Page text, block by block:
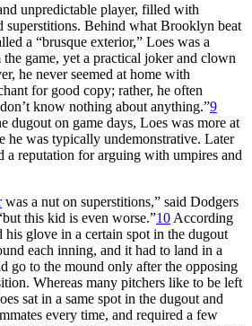
unpredictable player, filled with
superstitions. Behind what Brooklyn beat
a “brusque exterior,” Loes was a
game, yet a practical joker and clown
he never seemed at home with
for good copy; rather, he often
know nothing about anything.”9
dugout on game days, Loes was more at
he was typically undemonstrative. Later
a reputation for arguing with umpires and
was a nut on superstitions,” said Dodgers
this kid is even worse.”10 According
his glove in a certain spot in the dugout
each inning, and it had to land in a
go to the mound only after the opposing
Whereas many pitchers like to be left
sat in a same spot in the dugout and
every time, and required a few